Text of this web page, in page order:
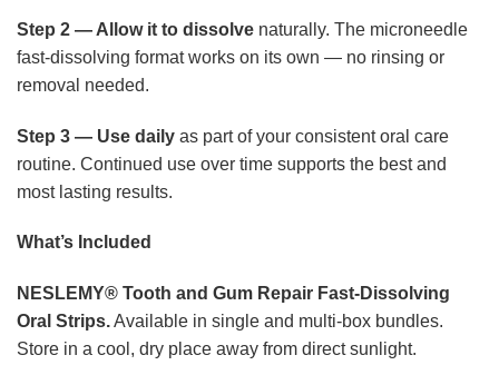
Step 2 — Allow it to dissolve naturally. The microneedle
fast-dissolving format works on its own — no rinsing or
removal needed.
Step 3 — Use daily as part of your consistent oral care
routine. Continued use over time supports the best and
most lasting results.
What’s Included
NESLEMY® Tooth and Gum Repair Fast-Dissolving
Oral Strips.Available in single and multi-box bundles.
Store in a cool, dry place away from direct sunlight.